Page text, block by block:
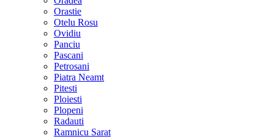
Orastie
Otelu Rosu
Ovidiu
Panciu
Pascani
Petrosani
Piatra Neamt
Pitesti
Ploiesti
Plopeni
Radauti
Ramnicu Sarat